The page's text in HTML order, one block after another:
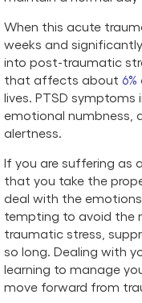
When this acute
weeks and
into post-traumatic
that affects about
lives. PTSD symptoms
emotional numbness,
alertness.
If you are suffering as
that you take the
deal with the emotions
tempting to avoid the
traumatic stress,
so long. Dealing with
learning to manage
move forward from